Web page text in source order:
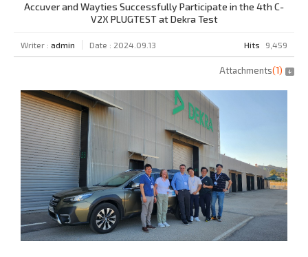
Accuver and Wayties Successfully Participate in the 4th C-
V2X PLUGTEST at Dekra Test
Writer : admin Date : 2024.09.13 Hits 9,459
Attachments(1)